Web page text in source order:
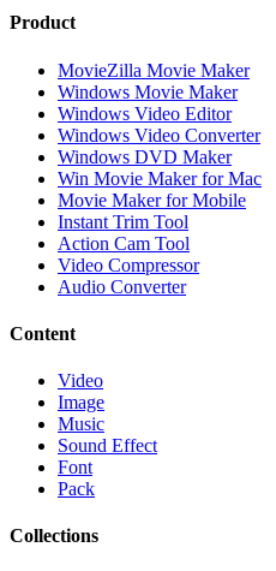
Product
MovieZilla Movie Maker
Windows Movie Maker
Windows Video Editor
Windows Video Converter
Windows DVD Maker
Win Movie Maker for Mac
Movie Maker for Mobile
Instant Trim Tool
Action Cam Tool
Video Compressor
Audio Converter
Content
Video
Image
Music
Sound Effect
Font
Pack
Collections